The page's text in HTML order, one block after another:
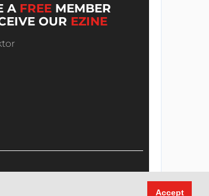
Accept
A FREE MEMBER
OUR EZINE